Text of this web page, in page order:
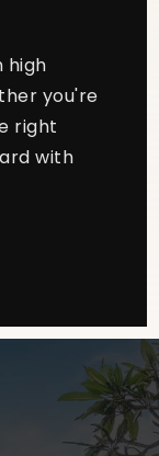
high
you're
right
with